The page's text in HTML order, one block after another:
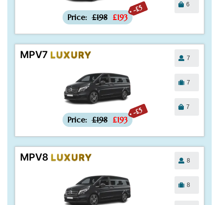
-£5
Price: £198 £193
6
MPV7 LUXURY
-£5
Price: £198 £193
7
7
7
MPV8 LUXURY 8
8